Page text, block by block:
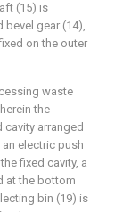
(15) is
bevel gear (14),
on the outer
waste
the
arranged
electric push
fixed cavity, a
at the bottom
bin (19) is